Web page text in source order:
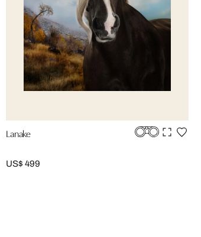
Lanake
US$ 499